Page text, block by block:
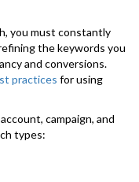
you must constantly
the keywords you
and conversions.
practices for using
campaign, and
types: